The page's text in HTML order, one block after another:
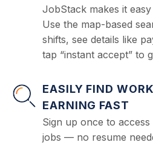
JobStack makes it
Use the map-based
shifts, see details like
tap “instant accept” to
EASILY FIND
EARNING FAST
Sign up once to
jobs — no resume